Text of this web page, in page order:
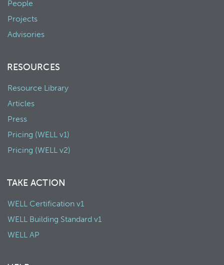
People
Projects
Advisories
RESOURCES
Resource Library
Articles
Press
Pricing (WELL v1)
Pricing (WELL v2)
TAKE ACTION
WELL Certification v1
WELL Building Standard v1
WELL AP